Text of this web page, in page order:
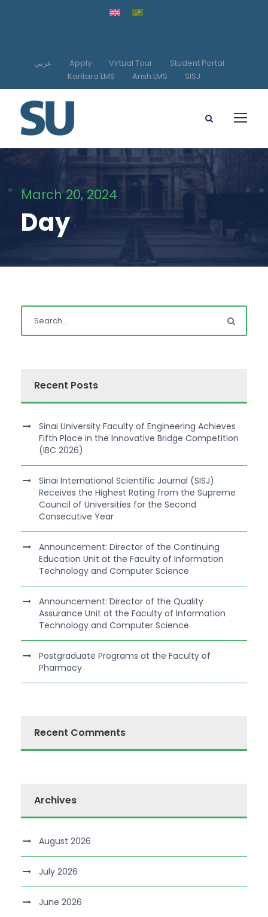
عربي Apply Virtual Tour
Student Portal
Kantara LMS
Arish LMS SISJ
March 20, 2024
Day
Recent Posts
Sinai University Faculty of Engineering Achieves
Fifth Place in the Innovative Bridge Competition
(IBC 2026)
Sinai International Scientific Journal (SISJ)
Receives the Highest Rating from the Supreme
Council of Universities for the Second
Consecutive Year
Announcement: Director of the Continuing
Education Unit at the Faculty of Information
Technology and Computer Science
Announcement: Director of the Quality
Assurance Unit at the Faculty of Information
Technology and Computer Science
Postgraduate Programs at the Faculty of
Pharmacy
Recent Comments
Archives
August 2026
July 2026
June 2026